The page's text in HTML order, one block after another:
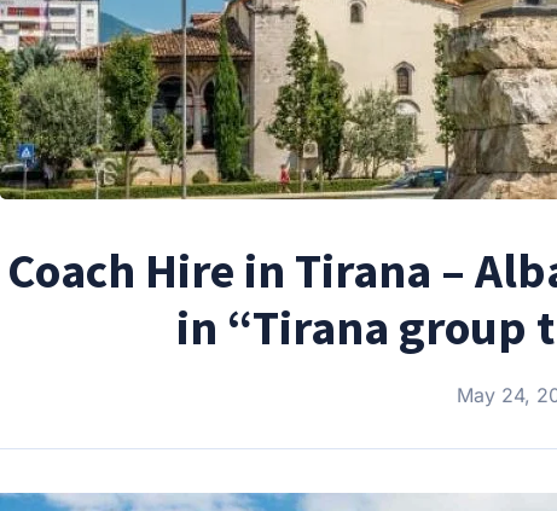
Coach Hire in Tirana –
in “Tirana group
May 24,